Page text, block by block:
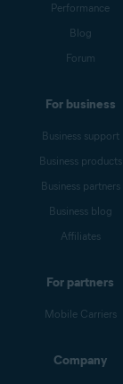
Performance
Blog
Forum
For business
Business support
Business products
Business partners
Business blog
Affiliates
For partners
Mobile Carriers
Company